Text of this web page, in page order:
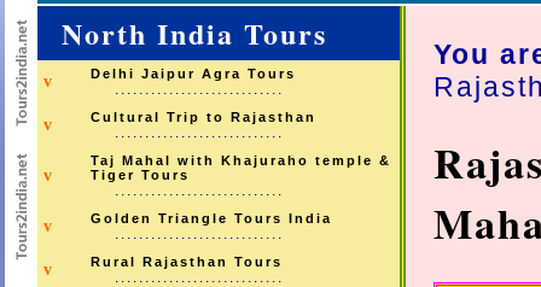
North India Tours
v Delhi Jaipur Agra Tours
............................
v Cultural Trip to Rajasthan
............................
v
Taj Mahal with Khajuraho temple &
Tiger Tours
............................
v Golden Triangle Tours India
............................
v Rural Rajasthan Tours
............................
You